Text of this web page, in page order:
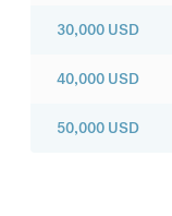
30,000 USD
40,000 USD
50,000 USD